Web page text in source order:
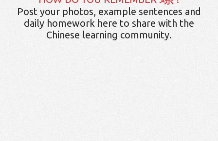
Post your photos, example sentences and
daily homework here to share with the
Chinese learning community.